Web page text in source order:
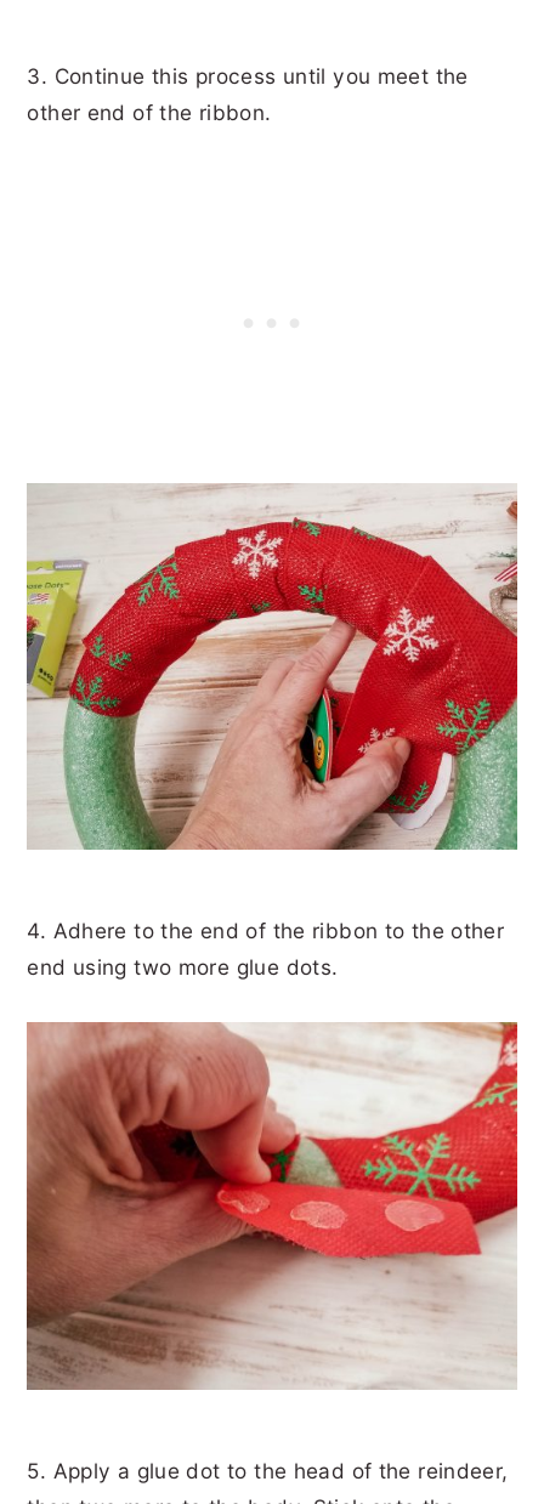
3. Continue this process until you meet the
other end of the ribbon.
4. Adhere to the end of the ribbon to the other
end using two more glue dots.
5. Apply a glue dot to the head of the reindeer,